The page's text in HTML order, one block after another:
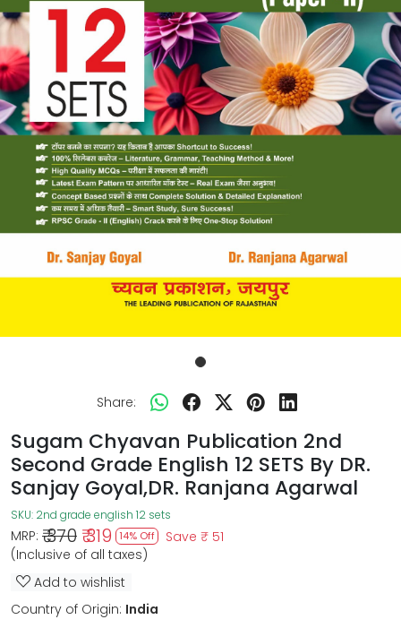
Share:
Sugam Chyavan Publication 2nd
Second Grade English 12 SETS By DR.
Sanjay Goyal,DR. Ranjana Agarwal
SKU: 2nd grade english 12 sets
MRP: ₹ 370 ₹ 319 14% Off Save ₹ 51
(Inclusive of all taxes)
Add to wishlist
Country of Origin: India